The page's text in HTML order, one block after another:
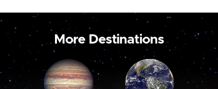
More Destinations